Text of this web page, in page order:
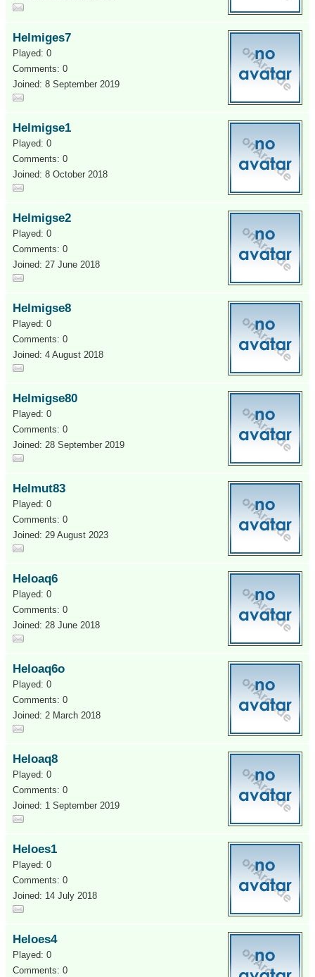
Helmiges7
Played: 0
Comments: 0
Joined: 8 September 2019
Helmigse1
Played: 0
Comments: 0
Joined: 8 October 2018
Helmigse2
Played: 0
Comments: 0
Joined: 27 June 2018
Helmigse8
Played: 0
Comments: 0
Joined: 4 August 2018
Helmigse80
Played: 0
Comments: 0
Joined: 28 September 2019
Helmut83
Played: 0
Comments: 0
Joined: 29 August 2023
Heloaq6
Played: 0
Comments: 0
Joined: 28 June 2018
Heloaq6o
Played: 0
Comments: 0
Joined: 2 March 2018
Heloaq8
Played: 0
Comments: 0
Joined: 1 September 2019
Heloes1
Played: 0
Comments: 0
Joined: 14 July 2018
Heloes4
Played: 0
Comments: 0